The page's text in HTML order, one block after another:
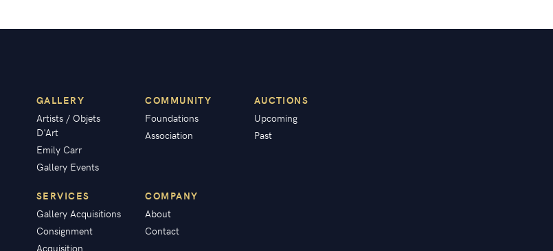
GALLERY
Artists / Objets
D'Art
Emily Carr
Gallery Events
COMMUNITY
Foundations
Association
AUCTIONS
Upcoming
Past
SERVICES
Gallery Acquisitions
Consignment
Acquisition
COMPANY
About
Contact